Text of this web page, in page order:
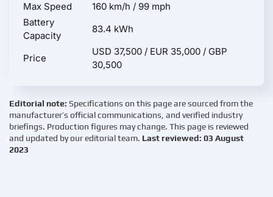
Max Speed
160 km/h / 99 mph
Battery
Capacity
83.4 kWh
Price
USD 37,500 / EUR 35,000 / GBP
30,500
Editorial note: Specifications on this page are sourced from the
manufacturer’s official communications, and verified industry
briefings. Production figures may change. This page is reviewed
and updated by our editorial team. Last reviewed: 03 August
2023